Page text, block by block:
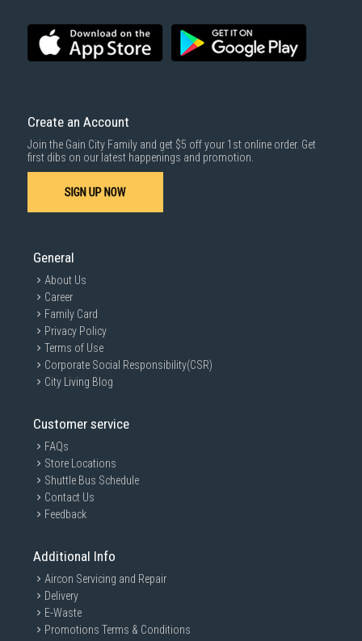
Create an Account
Join the Gain City Family and get $5 off your 1st online order. Get
first dibs on our latest happenings and promotion.
SIGN UP NOW
General
About Us
Career
Family Card
Privacy Policy
Terms of Use
Corporate Social Responsibility(CSR)
City Living Blog
Customer service
FAQs
Store Locations
Shuttle Bus Schedule
Contact Us
Feedback
Additional Info
Aircon Servicing and Repair
Delivery
E-Waste
Promotions Terms & Conditions